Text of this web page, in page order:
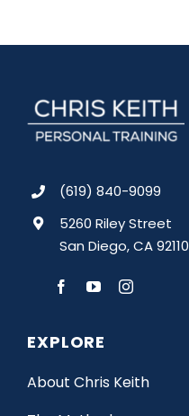
(619) 840-9099
5260 Riley Street
San Diego, CA 92110
EXPLORE
About Chris Keith